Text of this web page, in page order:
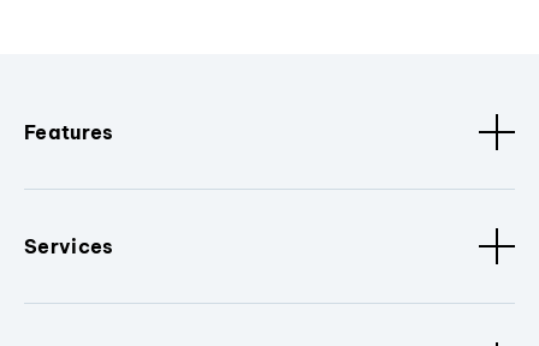
Features
Services